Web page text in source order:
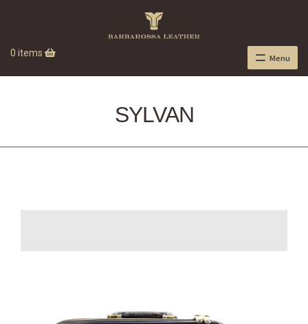
0 items Menu
SYLVAN